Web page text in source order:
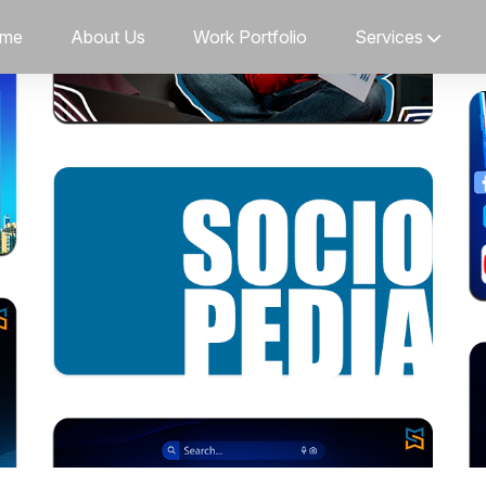
About Us Work Portfolio Services